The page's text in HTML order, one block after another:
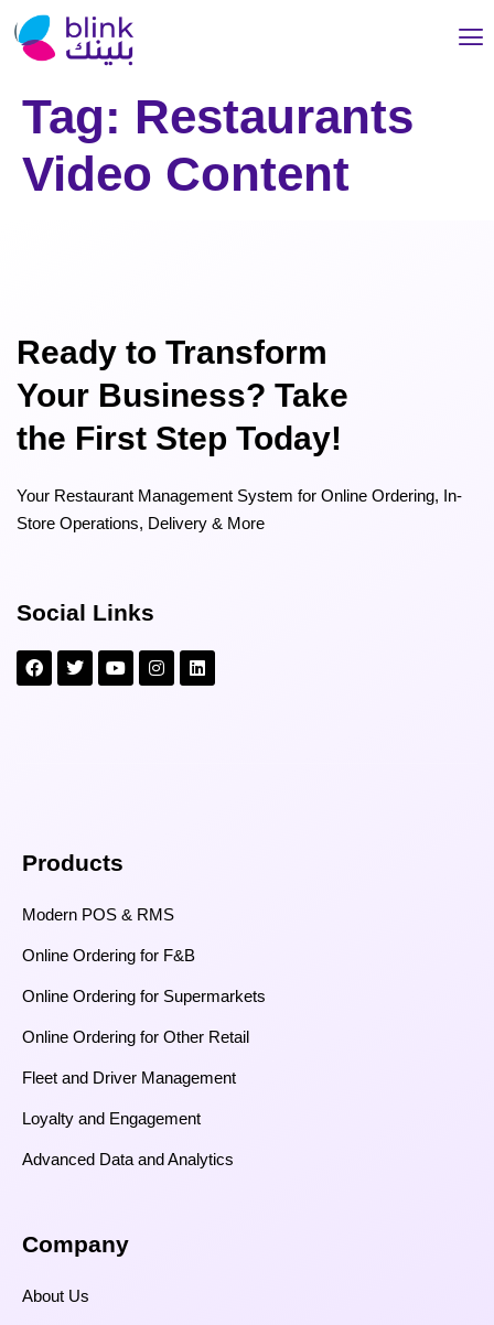
Tag: Restaurants
Video Content
Ready to Transform
Your Business? Take
the First Step Today!
Your Restaurant Management System for Online Ordering, In-
Store Operations, Delivery & More
Social Links
Products
Modern POS & RMS
Online Ordering for F&B
Online Ordering for Supermarkets
Online Ordering for Other Retail
Fleet and Driver Management
Loyalty and Engagement
Advanced Data and Analytics
Company
About Us